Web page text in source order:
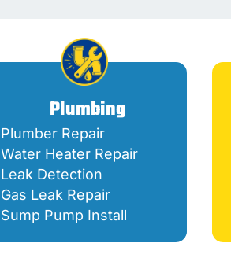
Plumbing
Plumber Repair
Water Heater Repair
Leak Detection
Gas Leak Repair
Sump Pump Install